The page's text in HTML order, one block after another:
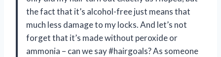
the fact that it’s alcohol-free just means that
much less damage to my locks. And let’s not
forget that it’s made without peroxide or
ammonia – can we say #hairgoals? As someone